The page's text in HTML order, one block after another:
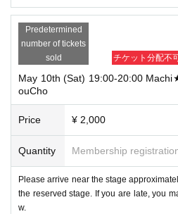
Predetermined
number of tickets
sold
チケット分配不
May 10th (Sat) 19:00-20:00
ouCho
Price ¥ 2,000
Quantity Membership
Please arrive near the stage
the reserved stage. If you are late, you
w.